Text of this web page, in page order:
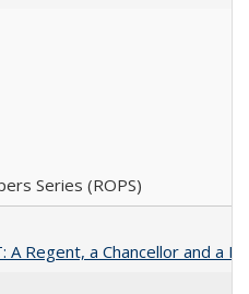
Series (ROPS)
A Regent, a Chancellor and